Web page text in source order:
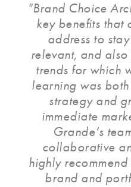
"Brand Choice
key benefits that
address to
relevant, and
trends for which
learning was
strategy and
immediate
Grande’s
collaborative
highly
brand and